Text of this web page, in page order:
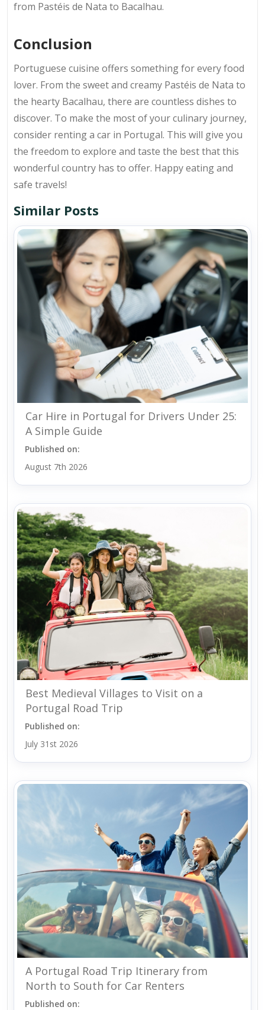
from Pastéis de Nata to Bacalhau.
Conclusion
Portuguese cuisine offers something for every food
lover. From the sweet and creamy Pastéis de Nata to
the hearty Bacalhau, there are countless dishes to
discover. To make the most of your culinary journey,
consider renting a car in Portugal. This will give you
the freedom to explore and taste the best that this
wonderful country has to offer. Happy eating and
safe travels!
Similar Posts
Car Hire in Portugal for Drivers Under 25:
A Simple Guide
Published on:
August 7th 2026
Best Medieval Villages to Visit on a
Portugal Road Trip
Published on:
July 31st 2026
A Portugal Road Trip Itinerary from
North to South for Car Renters
Published on: